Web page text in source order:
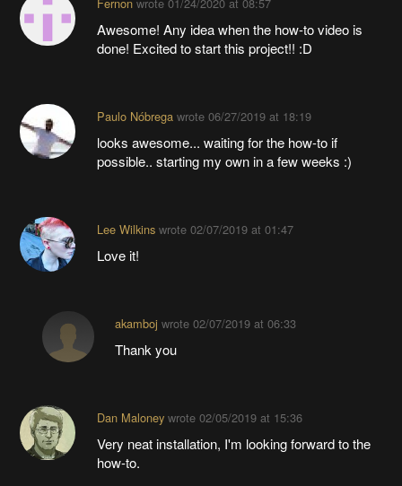
Awesome! Any idea when the how-to video is
done! Excited to start this project!! :D
Paulo Nóbrega wrote 06/27/2019 at 18:19
looks awesome... waiting for the how-to if
possible.. starting my own in a few weeks :)
Lee Wilkinswrote 02/07/2019 at 01:47
Love it!
akamboj wrote 02/07/2019 at 06:33
Thank you
Dan Maloneywrote 02/05/2019 at 15:36
Very neat installation, I'm looking forward to the
how-to.